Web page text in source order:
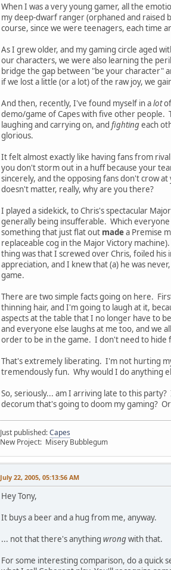
When I was a very young gamer, all the
my deep-dwarf ranger (orphaned and raised
course, since we were teenagers, each time
As I grew older, and my gaming circle aged
our characters, we were also learning the
bridge the gap between "be your character"
if we lost a little (or a lot) of the raw joy, we
And then, recently, I've found myself in alotof
demo/game of Capes with five other people.
laughing and carrying on, and fightingeach
glorious.
It felt almost exactly like having fans from
you don't storm out in a huff because your
sincerely, and the opposing fans don't crow
doesn't matter, really, why are you there?
I played a sidekick, to Chris's spectacular
generally being insufferable. Which
something that just flat out madea Premise
replaceable cog in the Major Victory
thing was that I screwed over Chris, foiled
appreciation, and I knew that (a) he was
game.
There are two simple facts going on here.
thinning hair, and I'm going to laugh at it,
aspects at the table that I no longer have to
and everyone else laughs at me too, and we
order to be in the game. I don't need to hide
That's extremely liberating. I'm not hurting
tremendously fun. Why would I do anything
So, seriously... am I arriving late to this
decorum that's going to doom my gaming?
Just published:Capes
New Project: Misery Bubblegum
July 22, 2005, 05:13:56 AM
Hey Tony,
It buys a beer and a hug from me, anyway.
... not that there's anything wrongwith that.
For some interesting comparison, do a quick